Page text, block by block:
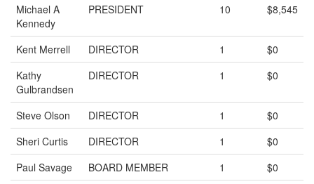
Michael A
Kennedy
PRESIDENT 10 $8,545
Kent Merrell DIRECTOR 1
$0
Kathy
Gulbrandsen
DIRECTOR 1 $0
Steve Olson DIRECTOR 1
$0
Sheri Curtis
DIRECTOR 1
$0
Paul Savage
BOARD MEMBER 1
$0